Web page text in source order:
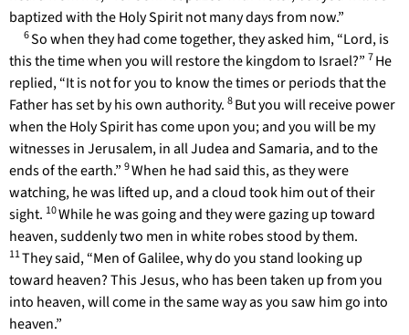
baptized with the Holy Spirit not many days from now.”
6So when they had come together, they asked him, “Lord, is
this the time when you will restore the kingdom to Israel?” 7He
replied, “It is not for you to know the times or periods that the
Father has set by his own authority. 8But you will receive power
when the Holy Spirit has come upon you; and you will be my
witnesses in Jerusalem, in all Judea and Samaria, and to the
ends of the earth.” 9When he had said this, as they were
watching, he was lifted up, and a cloud took him out of their
sight. 10While he was going and they were gazing up toward
heaven, suddenly two men in white robes stood by them.
11They said, “Men of Galilee, why do you stand looking up
toward heaven? This Jesus, who has been taken up from you
into heaven, will come in the same way as you saw him go into
heaven.”